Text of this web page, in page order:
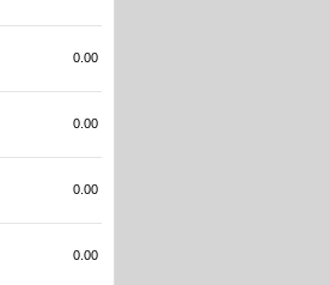
0.00
0.00
0.00
0.00